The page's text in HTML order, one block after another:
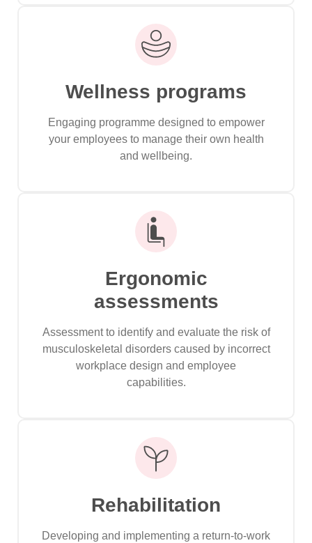
Wellness programs
Engaging programme designed to empower
your employees to manage their own health
and wellbeing.
Ergonomic
assessments
Assessment to identify and evaluate the risk of
musculoskeletal disorders caused by incorrect
workplace design and employee
capabilities.
Rehabilitation
Developing and implementing a return-to-work